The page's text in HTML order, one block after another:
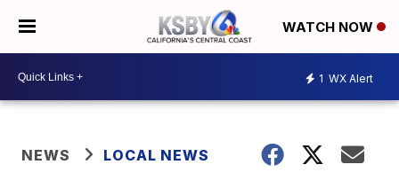
WATCH NOW
1 WX Alert
NEWS LOCAL NEWS